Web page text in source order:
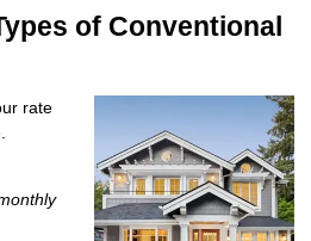
of Conventional
rate